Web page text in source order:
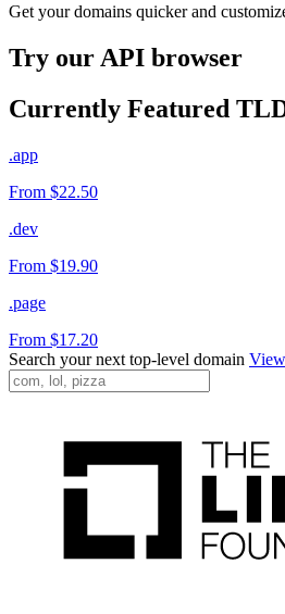
Get your domains quicker and
Try our API browser
Currently Featured
.app
From $22.50
.dev
From $19.90
.page
From $17.20
Search your next top-level domain